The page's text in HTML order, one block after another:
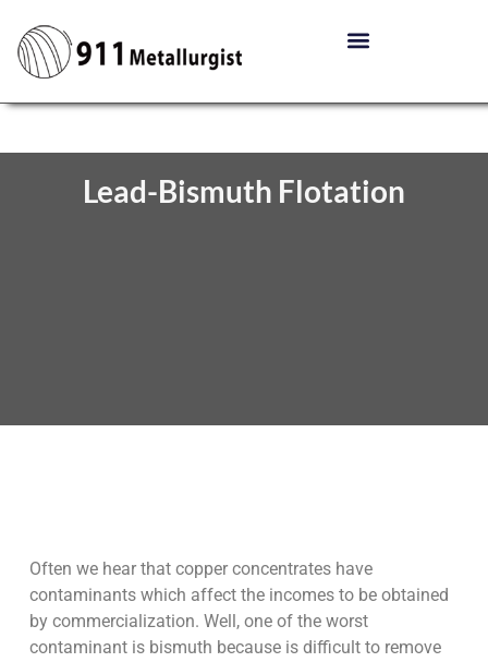
Lead-Bismuth Flotation
Often we hear that copper concentrates have
contaminants which affect the incomes to be obtained
by commercialization. Well, one of the worst
contaminant is bismuth because is difficult to remove